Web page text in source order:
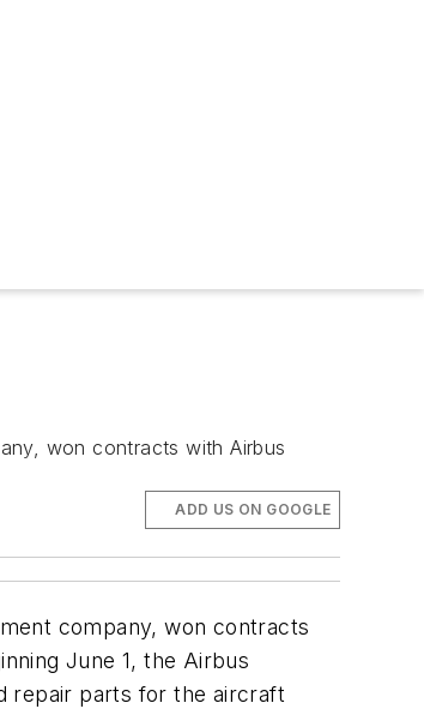
won contracts with Airbus
ADD US ON GOOGLE
company, won contracts
June 1, the Airbus
repair parts for the aircraft